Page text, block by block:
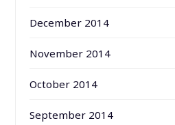
December 2014
November 2014
October 2014
September 2014